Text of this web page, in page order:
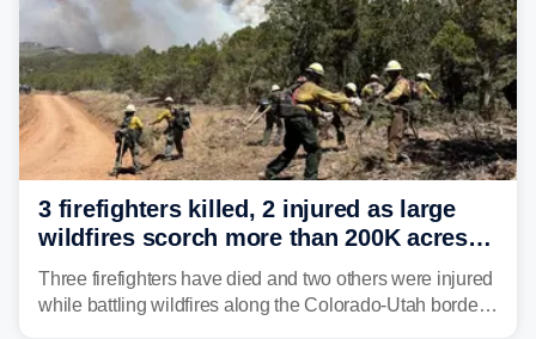
3 firefighters killed, 2 injured as large
wildfires scorch more than 200K acres in
Utah and Colorado
Three firefighters have died and two others were injured
while battling wildfires along the Colorado-Utah border,